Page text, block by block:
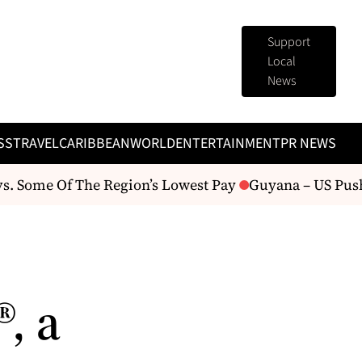
Support
Local
News
TRAVELCARIBBEANWORLDENTERTAINMENTPR NEWS
Of The Region’s Lowest Pay Guyana – US
a